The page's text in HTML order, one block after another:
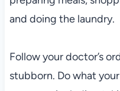
and doing the laundry.
Follow your doctor’s
stubborn. Do what